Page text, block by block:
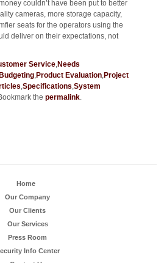
couldn’t have been put to better
cameras, more storage capacity,
seats for the operators using the
deliver on their expectations, not
Service,Needs
,Product Evaluation,Project
,Specifications,System
the permalink.
Home
Our Company
Our Clients
Our Services
Press Room
Info Center